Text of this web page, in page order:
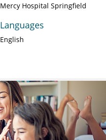
Mercy Hospital Springfield
Languages
English